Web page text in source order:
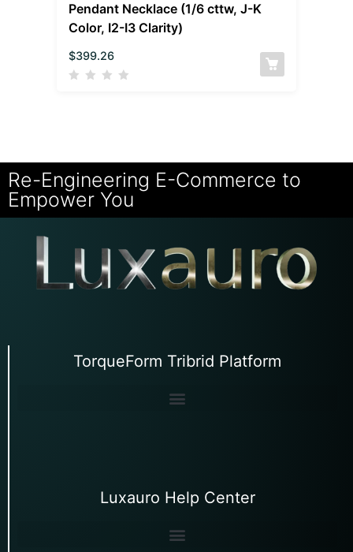
Pendant Necklace (1/6 cttw, J-K
Color, I2-I3 Clarity)
$399.26
Re-Engineering E-Commerce to
Empower You
TorqueForm Tribrid Platform
Luxauro Help Center